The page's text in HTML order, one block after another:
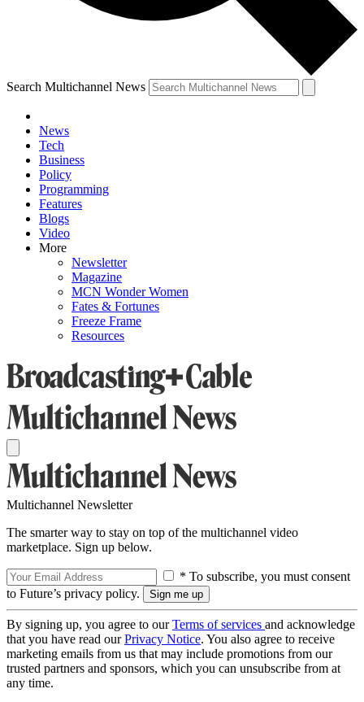
Search Multichannel News
News
Tech
Business
Policy
Programming
Features
Blogs
Video
More
Newsletter
Magazine
MCN Wonder Women
Fates & Fortunes
Freeze Frame
Resources
Multichannel Newsletter
The smarter way to stay on top of the multichannel video
marketplace. Sign up below.
* To subscribe, you must consent
to Future’s privacy policy.
By signing up, you agree to ourTerms of services and acknowledge
that you have read ourPrivacy Notice. You also agree to receive
marketing emails from us that may include promotions from our
trusted partners and sponsors, which you can unsubscribe from at
any time.